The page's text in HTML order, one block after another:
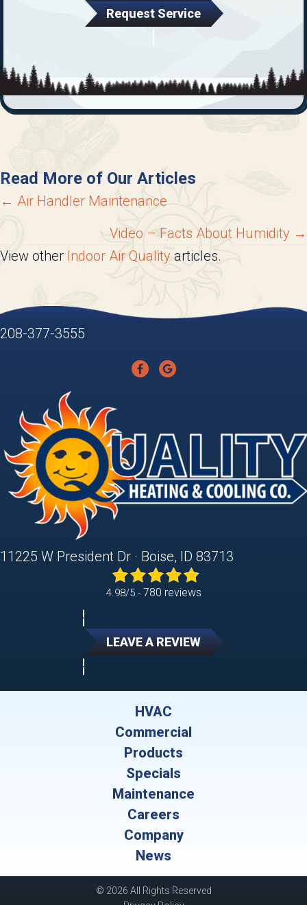
Request Service
Read More of Our Articles
Posts
← Air Handler Maintenance
Video – Facts About Humidity →
View other Indoor Air Quality articles.
208-377-3555
11225 W President Dr · Boise, ID 83713
4.98/5 - 780 reviews
LEAVE A REVIEW
HVAC
Commercial
Products
Specials
Maintenance
Careers
Company
News
© 2026 All Rights Reserved